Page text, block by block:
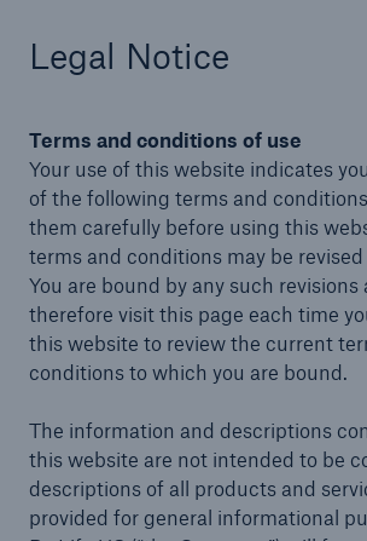
Legal Notice
Terms and conditions of use
Your use of this website indicates
of the following terms and
them carefully before using this
terms and conditions may be
You are bound by any such revisions
therefore visit this page each time
this website to review the current
conditions to which you are bound.
The information and descriptions
this website are not intended to be
descriptions of all products and
provided for general informational
Digital Solutions
Capabilities
Insights
Company
Careers